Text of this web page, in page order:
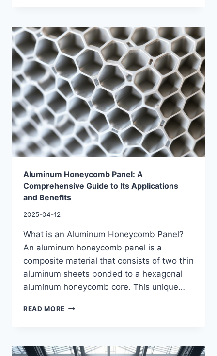
Aluminum Honeycomb Panel: A
Comprehensive Guide to Its Applications
and Benefits
2025-04-12
What is an Aluminum Honeycomb Panel?
An aluminum honeycomb panel is a
composite material that consists of two thin
aluminum sheets bonded to a hexagonal
aluminum honeycomb core. This unique…
READ MORE